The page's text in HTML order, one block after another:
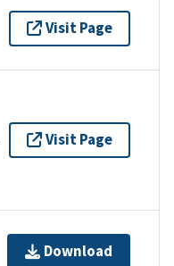
Visit Page
Visit Page
Download